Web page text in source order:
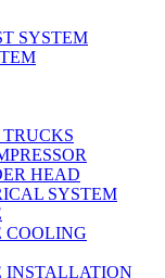
SYSTEM
HEAD
SYSTEM
COOLING
INSTALLATION